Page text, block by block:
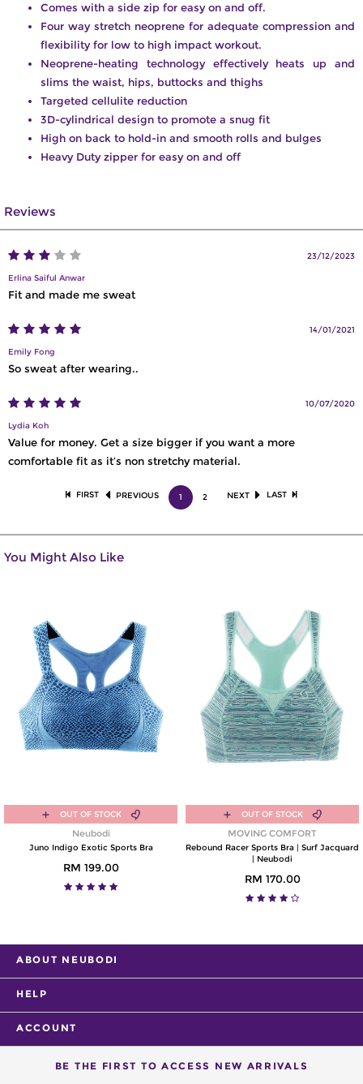
Comes with a side zip for easy on and off.
Four way stretch neoprene for adequate compression and
flexibility for low to high impact workout.
Neoprene-heating technology effectively heats up and
slims the waist, hips, buttocks and thighs
Targeted cellulite reduction
3D-cylindrical design to promote a snug fit
High on back to hold-in and smooth rolls and bulges
Heavy Duty zipper for easy on and off
Reviews
23/12/2023
Erlina Saiful Anwar
Fit and made me sweat
14/01/2021
Emily Fong
So sweat after wearing..
10/07/2020
Lydia Koh
Value for money. Get a size bigger if you want a more
comfortable fit as it’s non stretchy material.
FIRST PREVIOUS 1 2 NEXT LAST
You Might Also Like
OUT OF STOCK
Neubodi
Juno Indigo Exotic Sports Bra
RM 199.00
OUT OF STOCK
MOVING COMFORT
Rebound Racer Sports Bra | Surf Jacquard
| Neubodi
RM 170.00
ABOUT NEUBODI
HELP
ACCOUNT
BE THE FIRST TO ACCESS NEW ARRIVALS